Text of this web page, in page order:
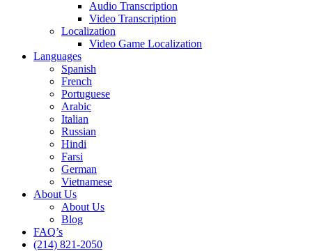
Audio Transcription
Video Transcription
Localization
Video Game Localization
Languages
Spanish
French
Portuguese
Arabic
Italian
Russian
Hindi
Farsi
German
Vietnamese
About Us
About Us
Blog
FAQ’s
(214) 821-2050